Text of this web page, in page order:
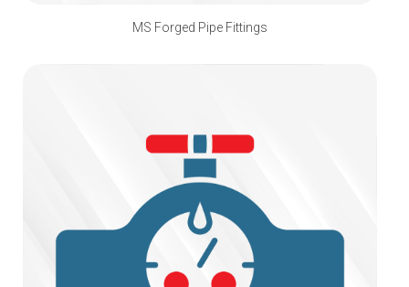
MS Forged Pipe Fittings